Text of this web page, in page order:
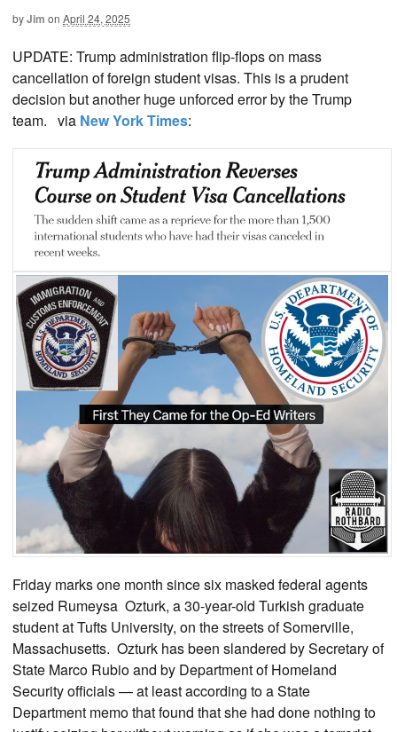
byJim on April 24, 2025
UPDATE: Trump administration flip-flops on mass
cancellation of foreign student visas. This is a prudent
decision but another huge unforced error by the Trump
team. via New York Times:
Friday marks one month since six masked federal agents
seized Rumeysa Ozturk, a 30-year-old Turkish graduate
student at Tufts University, on the streets of Somerville,
Massachusetts. Ozturk has been slandered by Secretary of
State Marco Rubio and by Department of Homeland
Security officials — at least according to a State
Department memo that found that she had done nothing to